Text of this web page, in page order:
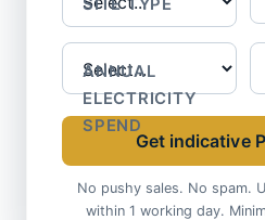
SITE TYPE
ANNUAL
ELECTRICITY
SPEND
Get indicative
No pushy sales. No spam.
within 1 working day.